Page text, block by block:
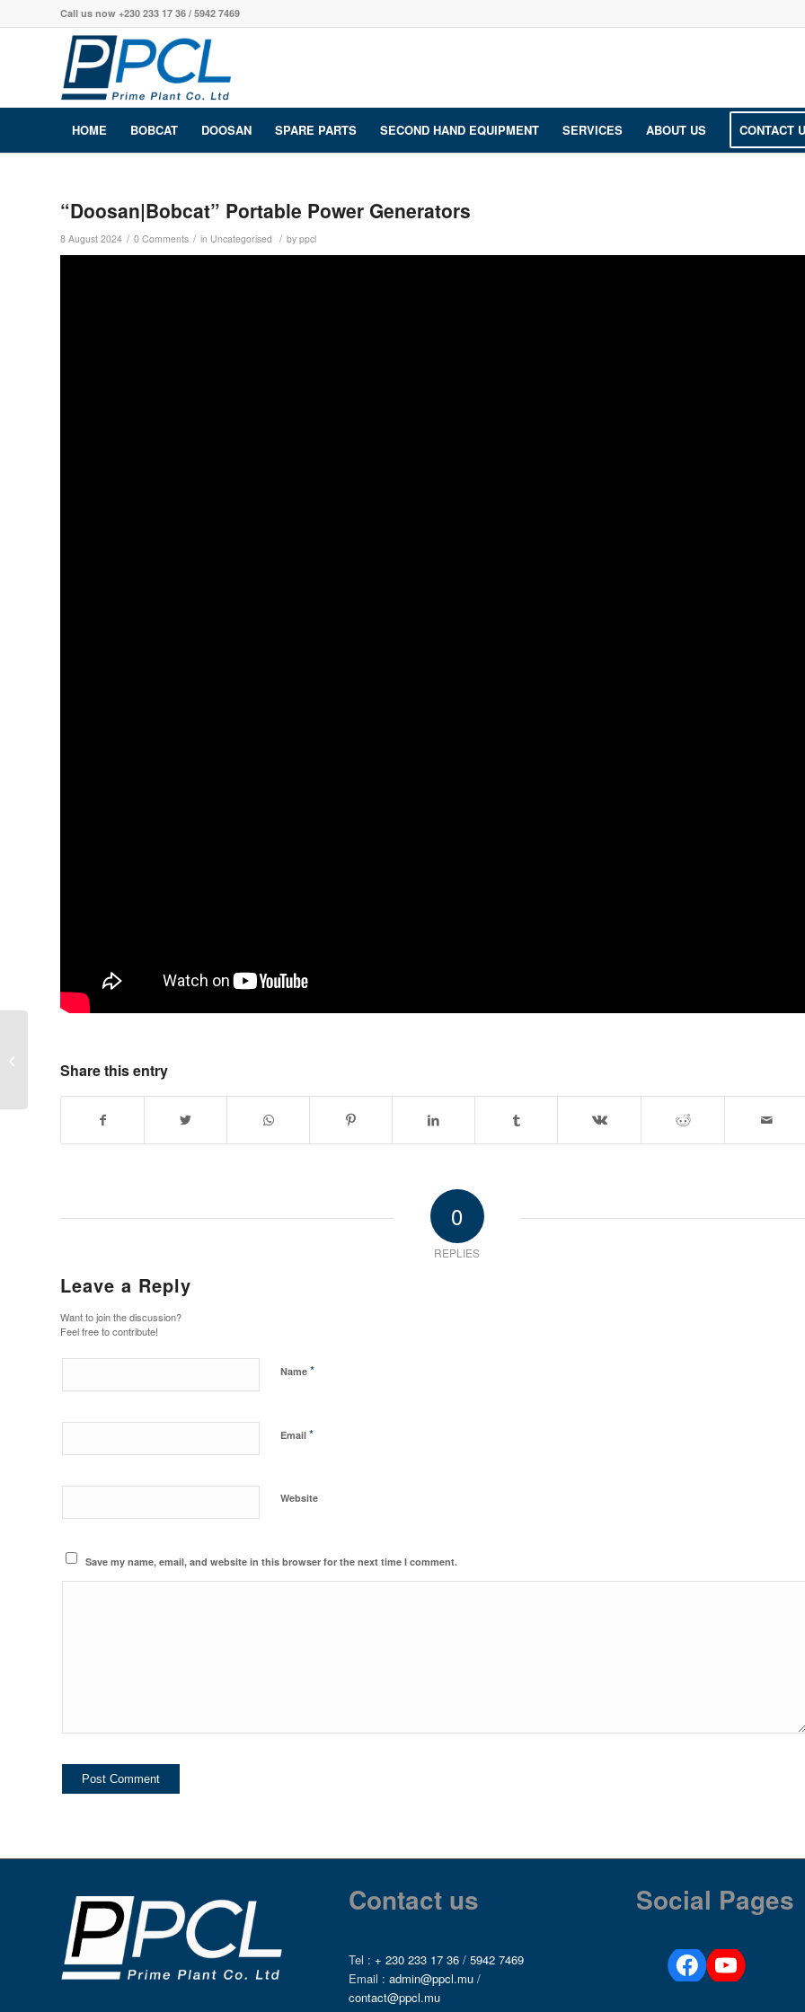
Call us now +230 233 17 36 / 5942 7469
HOME BOBCAT DOOSAN SPARE PARTS SECOND HAND EQUIPMENT SERVICES ABOUT US CONTACT
“Doosan|Bobcat” Portable Power Generators
8 August 2024 / 0 Comments / in Uncategorised / by ppcl
Share this entry
0
REPLIES
Leave a Reply
Want to join the discussion?
Feel free to contribute!
Name *
Email *
Website
Save my name, email, and website in this browser for the next time I comment.
Contact us
Tel : + 230 233 17 36/ 5942 7469
Email : admin@ppcl.mu/
contact@ppcl.mu
Social Pages